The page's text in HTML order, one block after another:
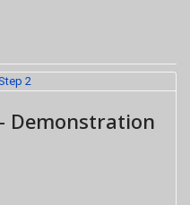
Demonstration